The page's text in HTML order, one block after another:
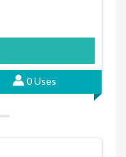
0 Uses